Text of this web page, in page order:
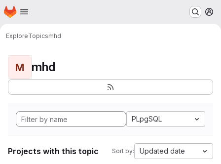
Skip to main content
Homepage
ExploreTopicsmhd
M mhd
PLpgSQL
Projects with this topic Sort by: Updated date